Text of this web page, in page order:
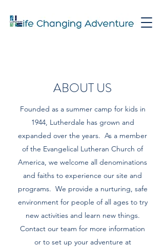
ABOUT US
Founded as a summer camp for kids in
1944, Lutherdale has grown and
expanded over the years. As a member
of the Evangelical Lutheran Church of
America, we welcome all denominations
and faiths to experience our site and
programs. We provide a nurturing, safe
environment for people of all ages to try
new activities and learn new things.
Contact our team for more information
or to set up your adventure at